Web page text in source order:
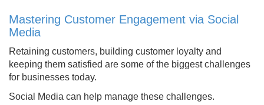
Mastering Customer Engagement via Social
Media
Retaining customers, building customer loyalty and
keeping them satisfied are some of the biggest challenges
for businesses today.
Social Media can help manage these challenges.